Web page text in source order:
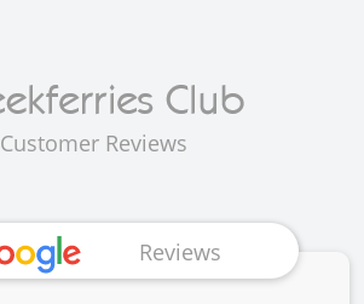
Customer Reviews
Reviews